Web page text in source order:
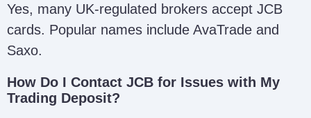
Yes, many UK-regulated brokers accept JCB
cards. Popular names include AvaTrade and
Saxo.
How Do I Contact JCB for Issues with My
Trading Deposit?